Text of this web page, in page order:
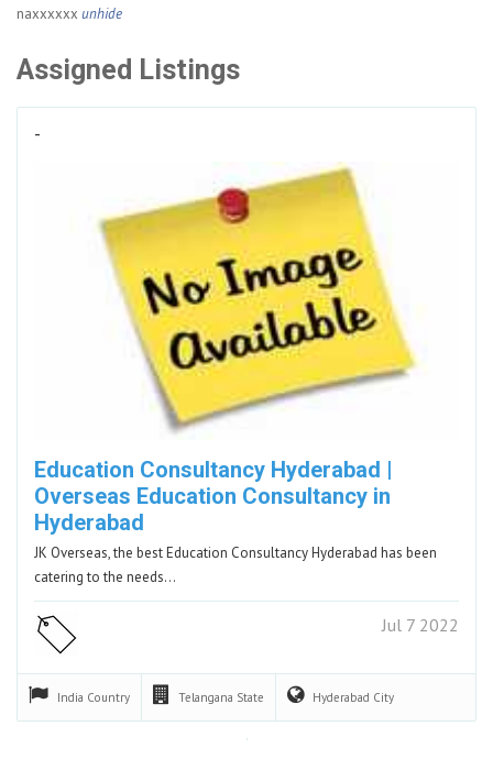
naxxxxxx unhide
Assigned Listings
-
Education Consultancy Hyderabad |
Overseas Education Consultancy in
Hyderabad
JK Overseas, the best Education Consultancy Hyderabad has been
catering to the needs…
Jul 7 2022
India Country Telangana State Hyderabad City